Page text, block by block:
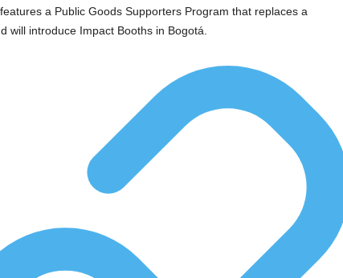
a Public Goods Supporters Program that replaces a
will introduce Impact Booths in Bogotá.